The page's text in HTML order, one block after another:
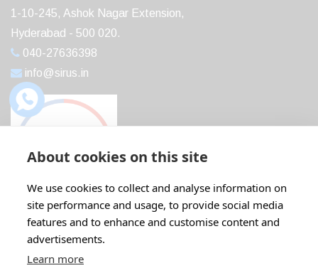
1-10-245, Ashok Nagar Extension,
Hyderabad - 500 020.
040-27636398
info@sirus.in
Recent Post
About cookies on this site
We use cookies to collect and analyse information on
site performance and usage, to provide social media
features and to enhance and customise content and
advertisements.
Learn more